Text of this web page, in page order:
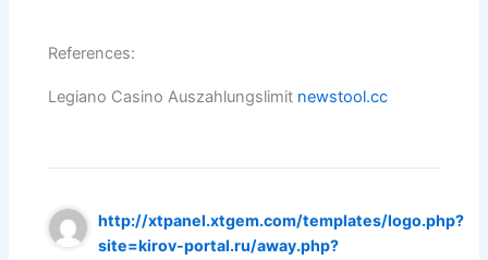
References:
Legiano Casino Auszahlungslimit newstool.cc
http://xtpanel.xtgem.com/templates/logo.php?
site=kirov-portal.ru/away.php?